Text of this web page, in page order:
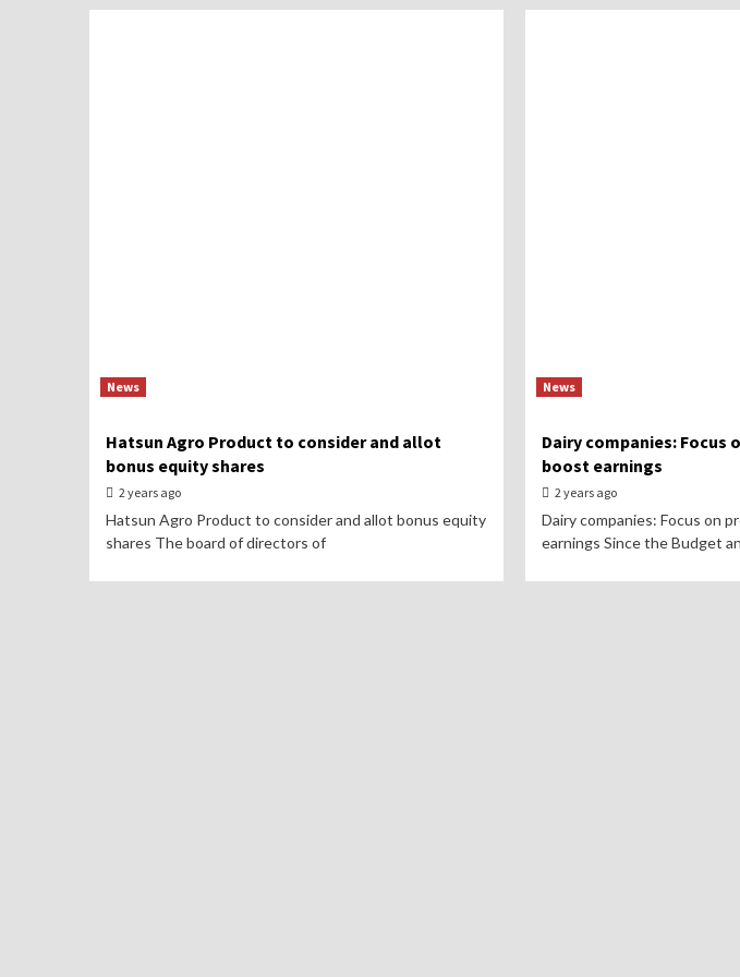
News
Hatsun Agro Product to consider and allot
bonus equity shares
2 years ago
Hatsun Agro Product to consider and allot bonus equity
shares The board of directors of
News
Dairy companies: Focus
boost earnings
2 years ago
Dairy companies: Focus on
earnings Since the Budget